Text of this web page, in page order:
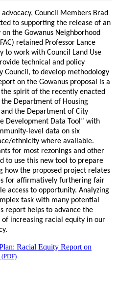
Council Members Brad
to supporting the release of an
the Gowanus Neighborhood
retained Professor Lance
to work with Council Land Use
technical and policy
Council, to develop methodology
on the Gowanus proposal is a
spirit of the recently enacted
Department of Housing
the Department of City
Development Data Tool” with
level data on six
ethnicity where available.
for most rezonings and other
to use this new tool to prepare
how the proposed project relates
for affirmatively furthering fair
access to opportunity. Analyzing
task with many potential
report helps to advance the
of increasing racial equity in our
Racial Equity Report on
(PDF)